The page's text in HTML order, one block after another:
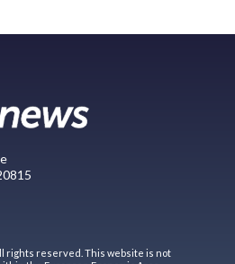
rights reserved. This website is not